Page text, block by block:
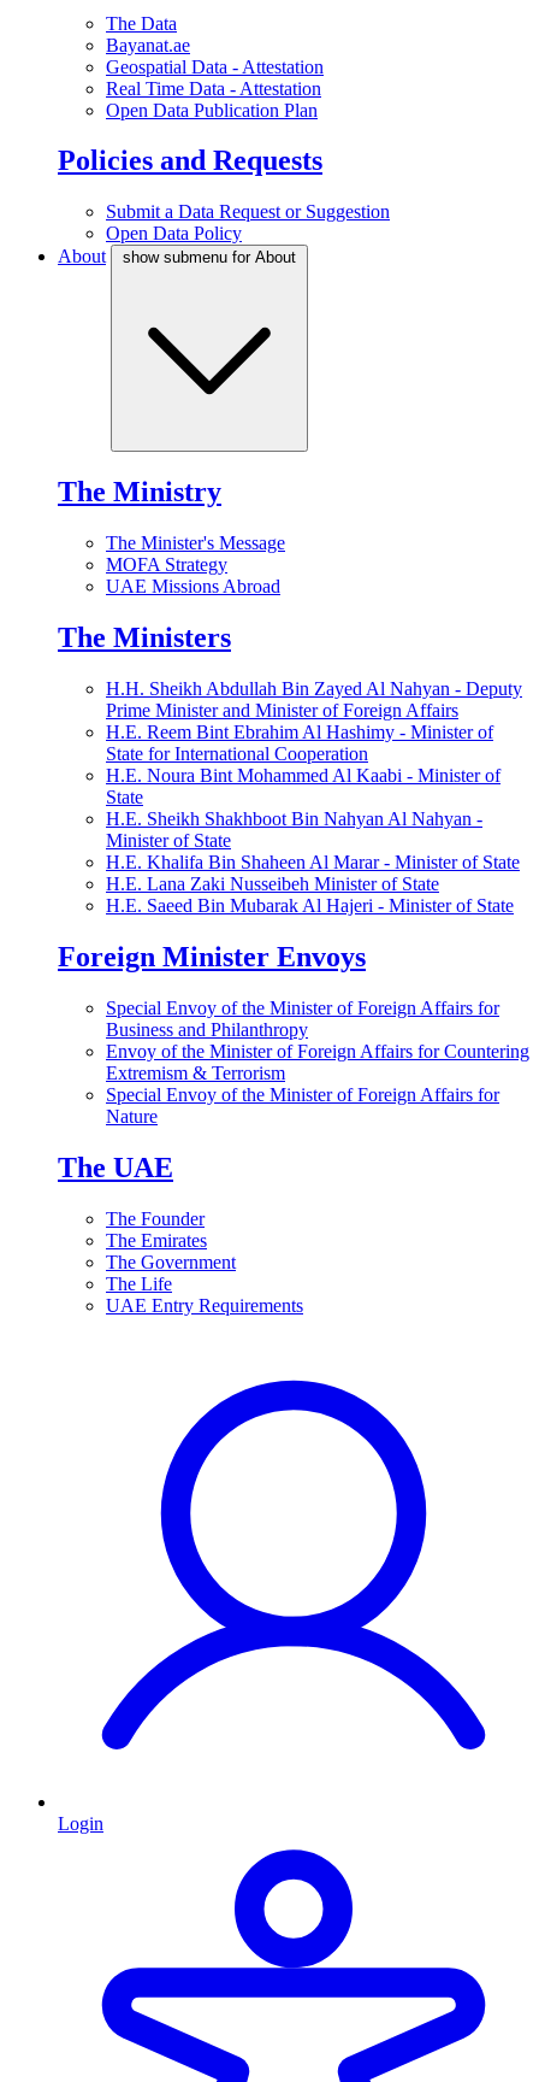
The Data
Bayanat.ae
Geospatial Data - Attestation
Real Time Data - Attestation
Open Data Publication Plan
Policies and Requests
Submit a Data Request or Suggestion
Open Data Policy
About
show submenu for About
The Ministry
The Minister's Message
MOFA Strategy
UAE Missions Abroad
The Ministers
H.H. Sheikh Abdullah Bin Zayed Al Nahyan - Deputy
Prime Minister and Minister of Foreign Affairs
H.E. Reem Bint Ebrahim Al Hashimy - Minister of
State for International Cooperation
H.E. Noura Bint Mohammed Al Kaabi - Minister of
State
H.E. Sheikh Shakhboot Bin Nahyan Al Nahyan -
Minister of State
H.E. Khalifa Bin Shaheen Al Marar - Minister of State
H.E. Lana Zaki Nusseibeh Minister of State
H.E. Saeed Bin Mubarak Al Hajeri - Minister of State
Foreign Minister Envoys
Special Envoy of the Minister of Foreign Affairs for
Business and Philanthropy
Envoy of the Minister of Foreign Affairs for Countering
Extremism & Terrorism
Special Envoy of the Minister of Foreign Affairs for
Nature
The UAE
The Founder
The Emirates
The Government
The Life
UAE Entry Requirements
Login